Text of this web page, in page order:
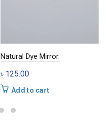
Natural Dye Mirror.
৳ 125.00
Add to cart